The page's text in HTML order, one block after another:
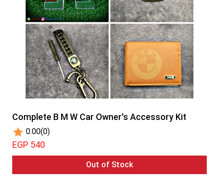
Complete B M W Car Owner's Accessory Kit
0.00(0)
EGP 540
Out of Stock